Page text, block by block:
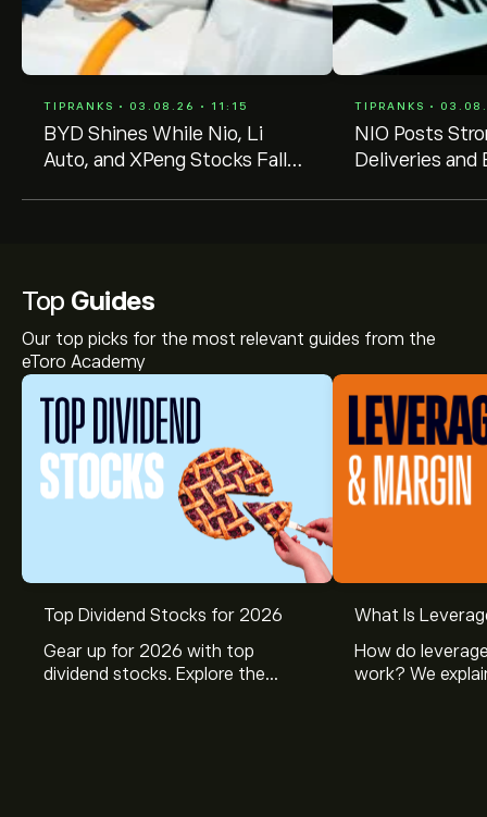
TIPRANKS • 03.08.26 • 11:15
BYD Shines While Nio, Li
Auto, and XPeng Stocks Fall
TIPRANKS •
NIO Posts
Deliveries and
Top Guides
Our top picks for the most relevant guides from the
eToro Academy
Top Dividend Stocks for 2026
Gear up for 2026 with top
dividend stocks. Explore the
What Is
How do
work? We